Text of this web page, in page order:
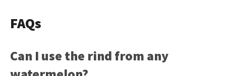
FAQs
Can I use the rind from any